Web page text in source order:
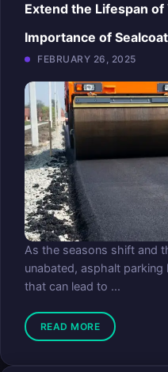
Extend the Lifespan
Importance of
FEBRUARY 26, 2025
As the seasons shift and
unabated, asphalt
that can lead to ...
READ MORE